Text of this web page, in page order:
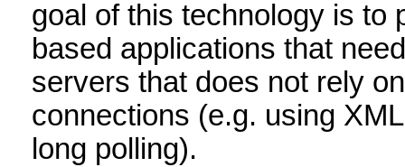
goal of this technology is to
based applications that
servers that does not rely
connections (e.g. using
long polling).